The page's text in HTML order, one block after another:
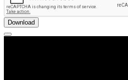
Download